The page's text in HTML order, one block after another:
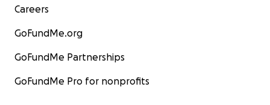
Careers
GoFundMe.org
GoFundMe Partnerships
GoFundMe Pro for nonprofits